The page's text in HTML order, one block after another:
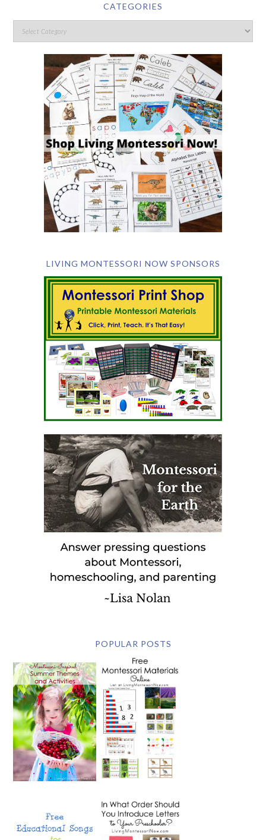
CATEGORIES
LIVING MONTESSORI NOW SPONSORS
POPULAR POSTS